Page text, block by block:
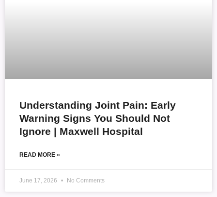
Understanding Joint Pain: Early
Warning Signs You Should Not
Ignore | Maxwell Hospital
READ MORE »
June 17, 2026 No Comments